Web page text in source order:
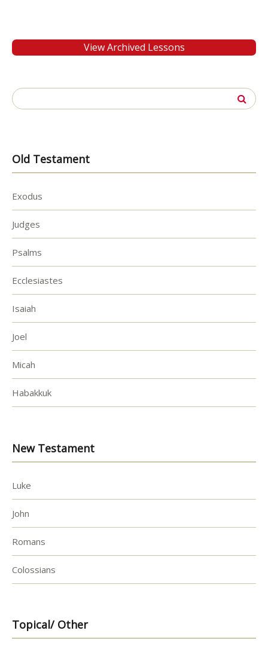
View Archived Lessons
Search
for:
Old Testament
Exodus
Judges
Psalms
Ecclesiastes
Isaiah
Joel
Micah
Habakkuk
New Testament
Luke
John
Romans
Colossians
Topical/ Other